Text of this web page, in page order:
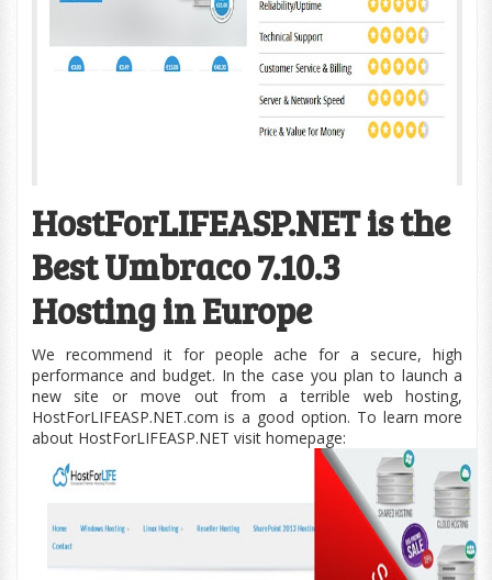
HostForLIFEASP.NET is the
Best Umbraco 7.10.3
Hosting in Europe
We recommend it for people ache for a secure, high
performance and budget. In the case you plan to launch a
new site or move out from a terrible web hosting,
HostForLIFEASP.NET.com is a good option. To learn more
about HostForLIFEASP.NET visit homepage: